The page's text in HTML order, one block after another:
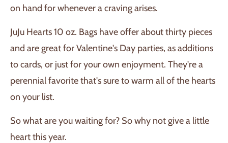
on hand for whenever a craving arises.
JuJu Hearts 10 oz. Bags have offer about thirty pieces
and are great for Valentine's Day parties, as additions
to cards, or just for your own enjoyment. They're a
perennial favorite that's sure to warm all of the hearts
on your list.
So what are you waiting for? So why not give a little
heart this year.